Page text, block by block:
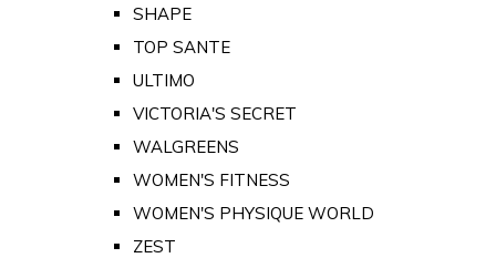
SHAPE
TOP SANTE
ULTIMO
VICTORIA'S SECRET
WALGREENS
WOMEN'S FITNESS
WOMEN'S PHYSIQUE WORLD
ZEST